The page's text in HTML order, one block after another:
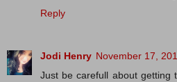
Reply
Jodi Henry November 17,
Just be carefull about getting